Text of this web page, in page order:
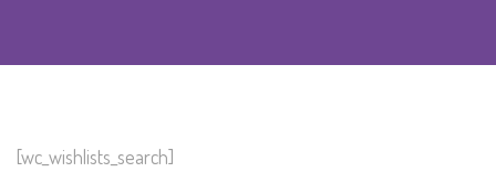
[wc_wishlists_search]